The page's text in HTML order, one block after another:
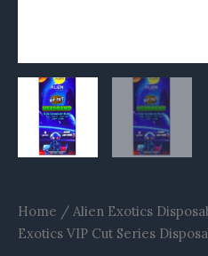
Home / Alien Exotics
Exotics VIP Cut Series